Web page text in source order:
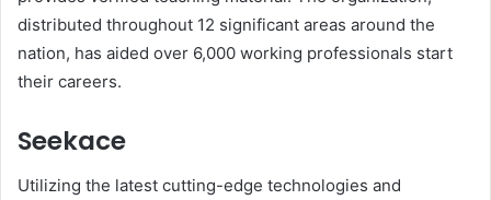
distributed throughout 12 significant areas around the
nation, has aided over 6,000 working professionals start
their careers.
Seekace
Utilizing the latest cutting-edge technologies and